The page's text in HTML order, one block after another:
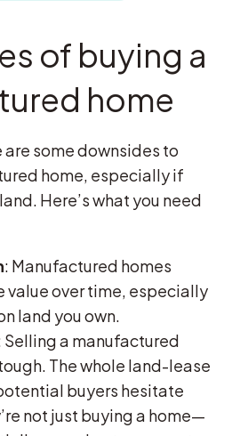
of buying a
home
are some downsides to
home, especially if
Here’s what you need
: Manufactured homes
value over time, especially
land you own.
Selling a manufactured
The whole land-lease
buyers hesitate
not just buying a home—